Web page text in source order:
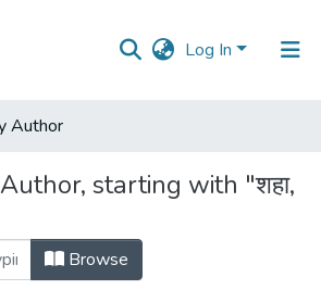
Log In
Author
starting with "शहा,
Browse